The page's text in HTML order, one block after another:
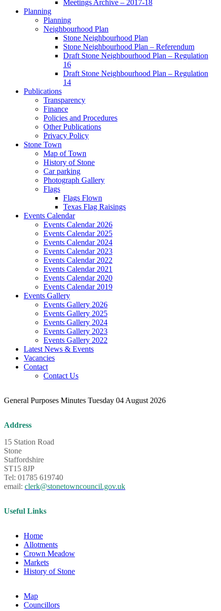
Meetings Archive – 2017-18
Planning
Planning
Neighbourhood Plan
Stone Neighbourhood Plan
Stone Neighbourhood Plan – Referendum
Draft Stone Neighbourhood Plan – Regulation
16
Draft Stone Neighbourhood Plan – Regulation
14
Publications
Transparency
Finance
Policies and Procedures
Other Publications
Privacy Policy
Stone Town
Map of Town
History of Stone
Car parking
Photograph Gallery
Flags
Flags Flown
Texas Flag Raisings
Events Calendar
Events Calendar 2026
Events Calendar 2025
Events Calendar 2024
Events Calendar 2023
Events Calendar 2022
Events Calendar 2021
Events Calendar 2020
Events Calendar 2019
Events Gallery
Events Gallery 2026
Events Gallery 2025
Events Gallery 2024
Events Gallery 2023
Events Gallery 2022
Latest News & Events
Vacancies
Contact
Contact Us
General Purposes Minutes Tuesday 04 August 2026
Address
15 Station Road
Stone
Staffordshire
ST15 8JP
Tel: 01785 619740
email: clerk@stonetowncouncil.gov.uk
Useful Links
Home
Allotments
Crown Meadow
Markets
History of Stone
Map
Councillors